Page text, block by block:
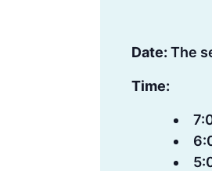
Date: The
Time: